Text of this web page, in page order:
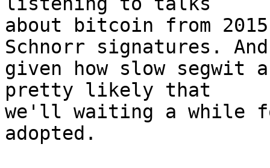
about bitcoin from
Schnorr signatures. And
given how slow segwit
pretty likely that
we'll waiting a while
adopted.